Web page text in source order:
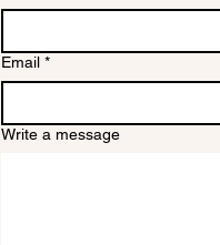
Email *
Write a message